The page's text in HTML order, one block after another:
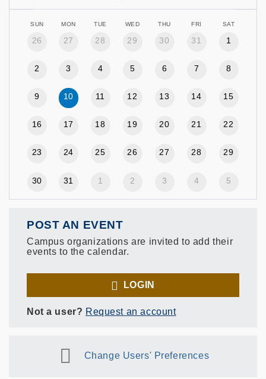
SUN MON TUE WED THU FRI SAT
26 27 28 29 30 31 1
2 3 4 5 6 7 8
9 10 11 12 13 14 15
16 17 18 19 20 21 22
23 24 25 26 27 28 29
30 31 1 2 3 4 5
POST AN EVENT
Campus organizations are invited to add their
events to the calendar.
LOGIN
Not a user? Request an account
Change Users' Preferences